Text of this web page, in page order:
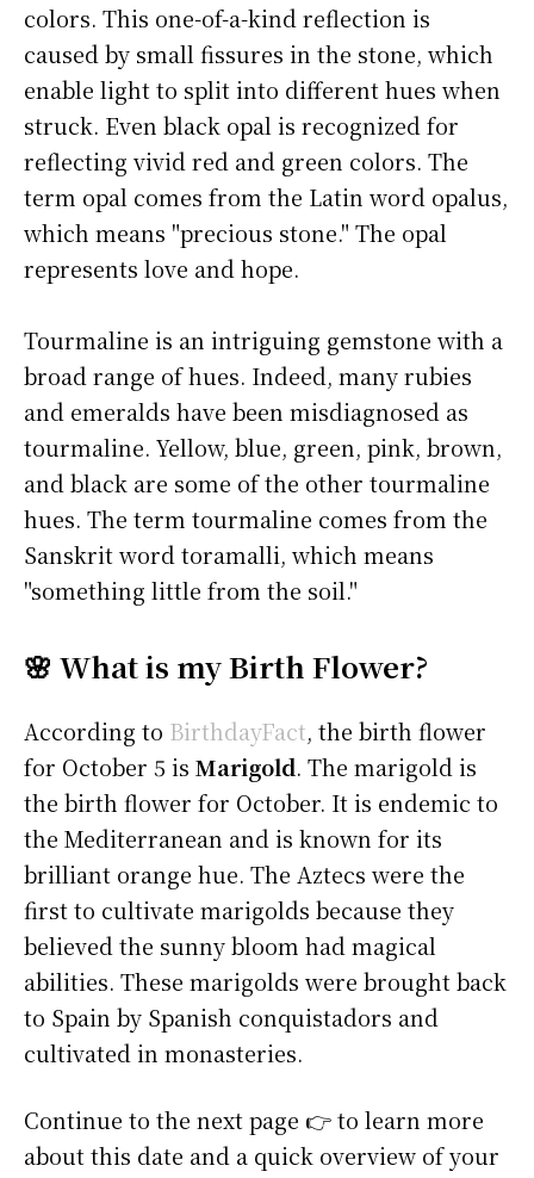
colors. This one-of-a-kind reflection is
caused by small fissures in the stone, which
enable light to split into different hues when
struck. Even black opal is recognized for
reflecting vivid red and green colors. The
term opal comes from the Latin word opalus,
which means "precious stone." The opal
represents love and hope.
Tourmaline is an intriguing gemstone with a
broad range of hues. Indeed, many rubies
and emeralds have been misdiagnosed as
tourmaline. Yellow, blue, green, pink, brown,
and black are some of the other tourmaline
hues. The term tourmaline comes from the
Sanskrit word toramalli, which means
"something little from the soil."
🌸 What is my Birth Flower?
According to BirthdayFact, the birth flower
for October 5 is Marigold. The marigold is
the birth flower for October. It is endemic to
the Mediterranean and is known for its
brilliant orange hue. The Aztecs were the
first to cultivate marigolds because they
believed the sunny bloom had magical
abilities. These marigolds were brought back
to Spain by Spanish conquistadors and
cultivated in monasteries.
Continue to the next page 👉 to learn more
about this date and a quick overview of your